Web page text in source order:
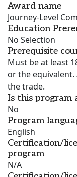
Award name
Journey-Level
Education
No Selection
Prerequisite
Must be at least
or the
the trade.
Is this program
No
Program
English
Certification/
program
N/A